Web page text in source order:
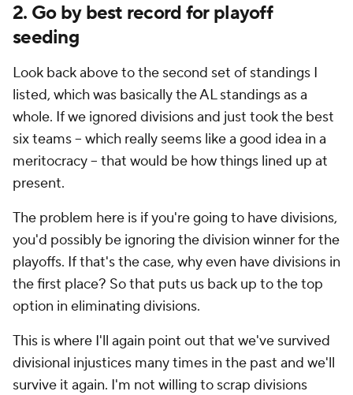
2. Go by best record for playoff
seeding
Look back above to the second set of standings I
listed, which was basically the AL standings as a
whole. If we ignored divisions and just took the best
six teams -- which really seems like a good idea in a
meritocracy -- that would be how things lined up at
present.
The problem here is if you're going to have divisions,
you'd possibly be ignoring the division winner for the
playoffs. If that's the case, why even have divisions in
the first place? So that puts us back up to the top
option in eliminating divisions.
This is where I'll again point out that we've survived
divisional injustices many times in the past and we'll
survive it again. I'm not willing to scrap divisions